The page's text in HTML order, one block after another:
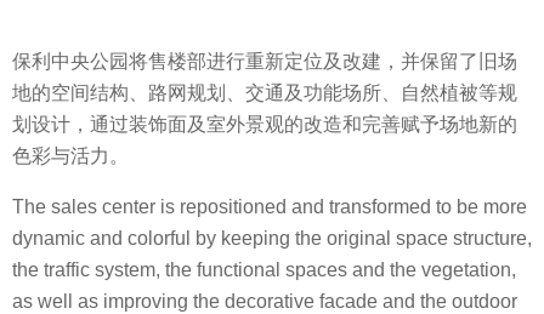
保利中央公园将售楼部进行重新定位及改建，并保留了旧场
地的空间结构、路网规划、交通及功能场所、自然植被等规
划设计，通过装饰面及室外景观的改造和完善赋予场地新的
色彩与活力。
The sales center is repositioned and transformed to be more
dynamic and colorful by keeping the original space structure,
the traffic system, the functional spaces and the vegetation,
as well as improving the decorative facade and the outdoor